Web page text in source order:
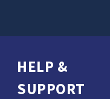
HELP &
SUPPORT